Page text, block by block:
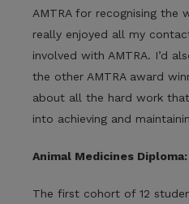
AMTRA for recognising the
really enjoyed all my
involved with AMTRA. I’d
the other AMTRA award
about all the hard work
into achieving and
Animal Medicines Diploma:
The first cohort of 12